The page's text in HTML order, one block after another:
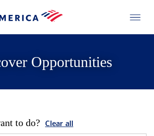
Opportunities
to do? Clear all